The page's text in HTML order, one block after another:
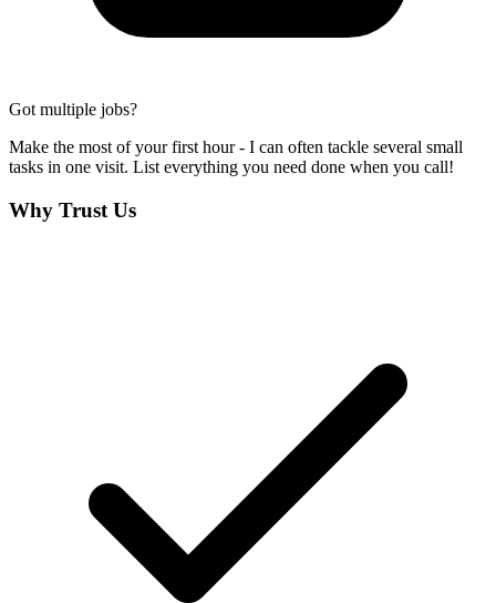
Got multiple jobs?
Make the most of your first hour - I can often tackle several small
tasks in one visit. List everything you need done when you call!
Why Trust Us